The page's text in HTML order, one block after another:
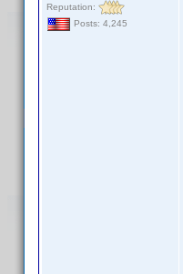
Reputation:
Posts: 4,245